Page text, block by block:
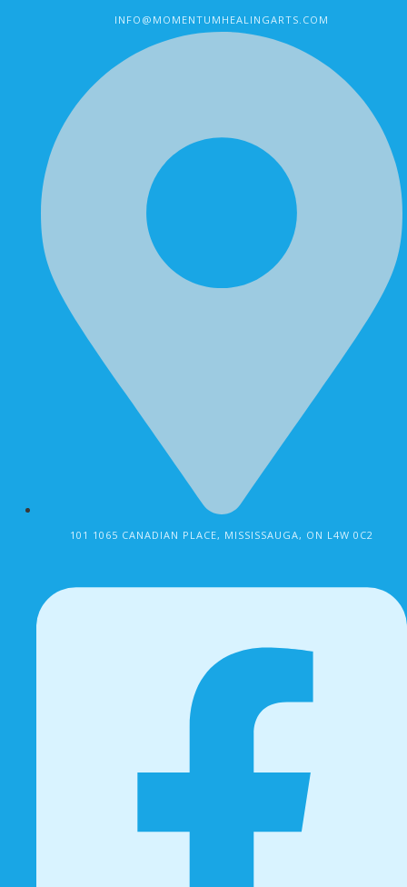
INFO@MOMENTUMHEALINGARTS.COM
101 1065 CANADIAN PLACE, MISSISSAUGA, ON L4W 0C2